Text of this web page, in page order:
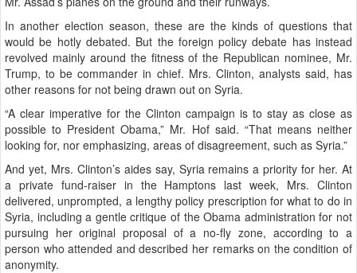
In another election season, these are the kinds of questions that
would be hotly debated. But the foreign policy debate has instead
revolved mainly around the fitness of the Republican nominee, Mr.
Trump, to be commander in chief. Mrs. Clinton, analysts said, has
other reasons for not being drawn out on Syria.
“A clear imperative for the Clinton campaign is to stay as close as
possible to President Obama,” Mr. Hof said. “That means neither
looking for, nor emphasizing, areas of disagreement, such as Syria.”
And yet, Mrs. Clinton’s aides say, Syria remains a priority for her. At
a private fund-raiser in the Hamptons last week, Mrs. Clinton
delivered, unprompted, a lengthy policy prescription for what to do in
Syria, including a gentle critique of the Obama administration for not
pursuing her original proposal of a no-fly zone, according to a
person who attended and described her remarks on the condition of
anonymity.